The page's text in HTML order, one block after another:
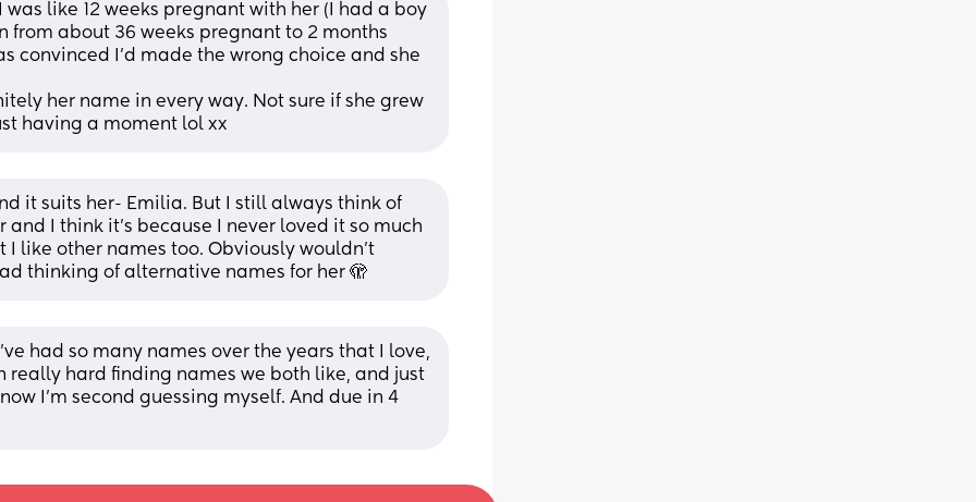
like 12 weeks pregnant with her (I had a boy
from about 36 weeks pregnant to 2 months
convinced I’d made the wrong choice and she
her name in every way. Not sure if she grew
having a moment lol xx
it suits her- Emilia. But I still always think of
I think it’s because I never loved it so much
like other names too. Obviously wouldn’t
thinking of alternative names for her 🫣
had so many names over the years that I love,
really hard finding names we both like, and just
I’m second guessing myself. And due in 4